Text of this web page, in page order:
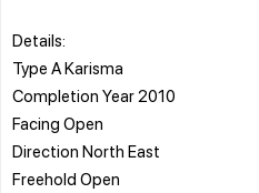
Details:
Type A Karisma
Completion Year 2010
Facing Open
Direction North East
Freehold Open